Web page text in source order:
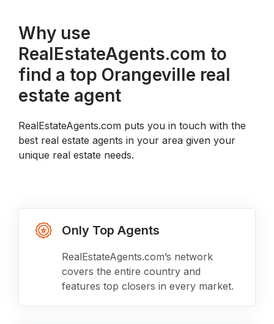
Why use
RealEstateAgents.com to
find a top Orangeville real
estate agent
RealEstateAgents.com puts you in touch with the
best real estate agents in your area given your
unique real estate needs.
Only Top Agents
RealEstateAgents.com’s network
covers the entire country and
features top closers in every market.